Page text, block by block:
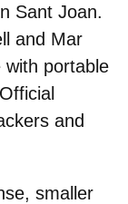
Sant Joan.
and Mar
portable
and
, smaller